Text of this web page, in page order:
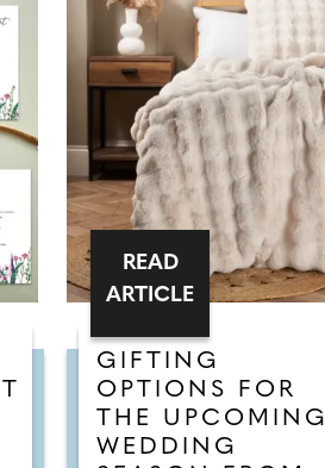
GIFTING
OPTIONS FOR
THE UPCOMING
WEDDING
READ
ARTICLE